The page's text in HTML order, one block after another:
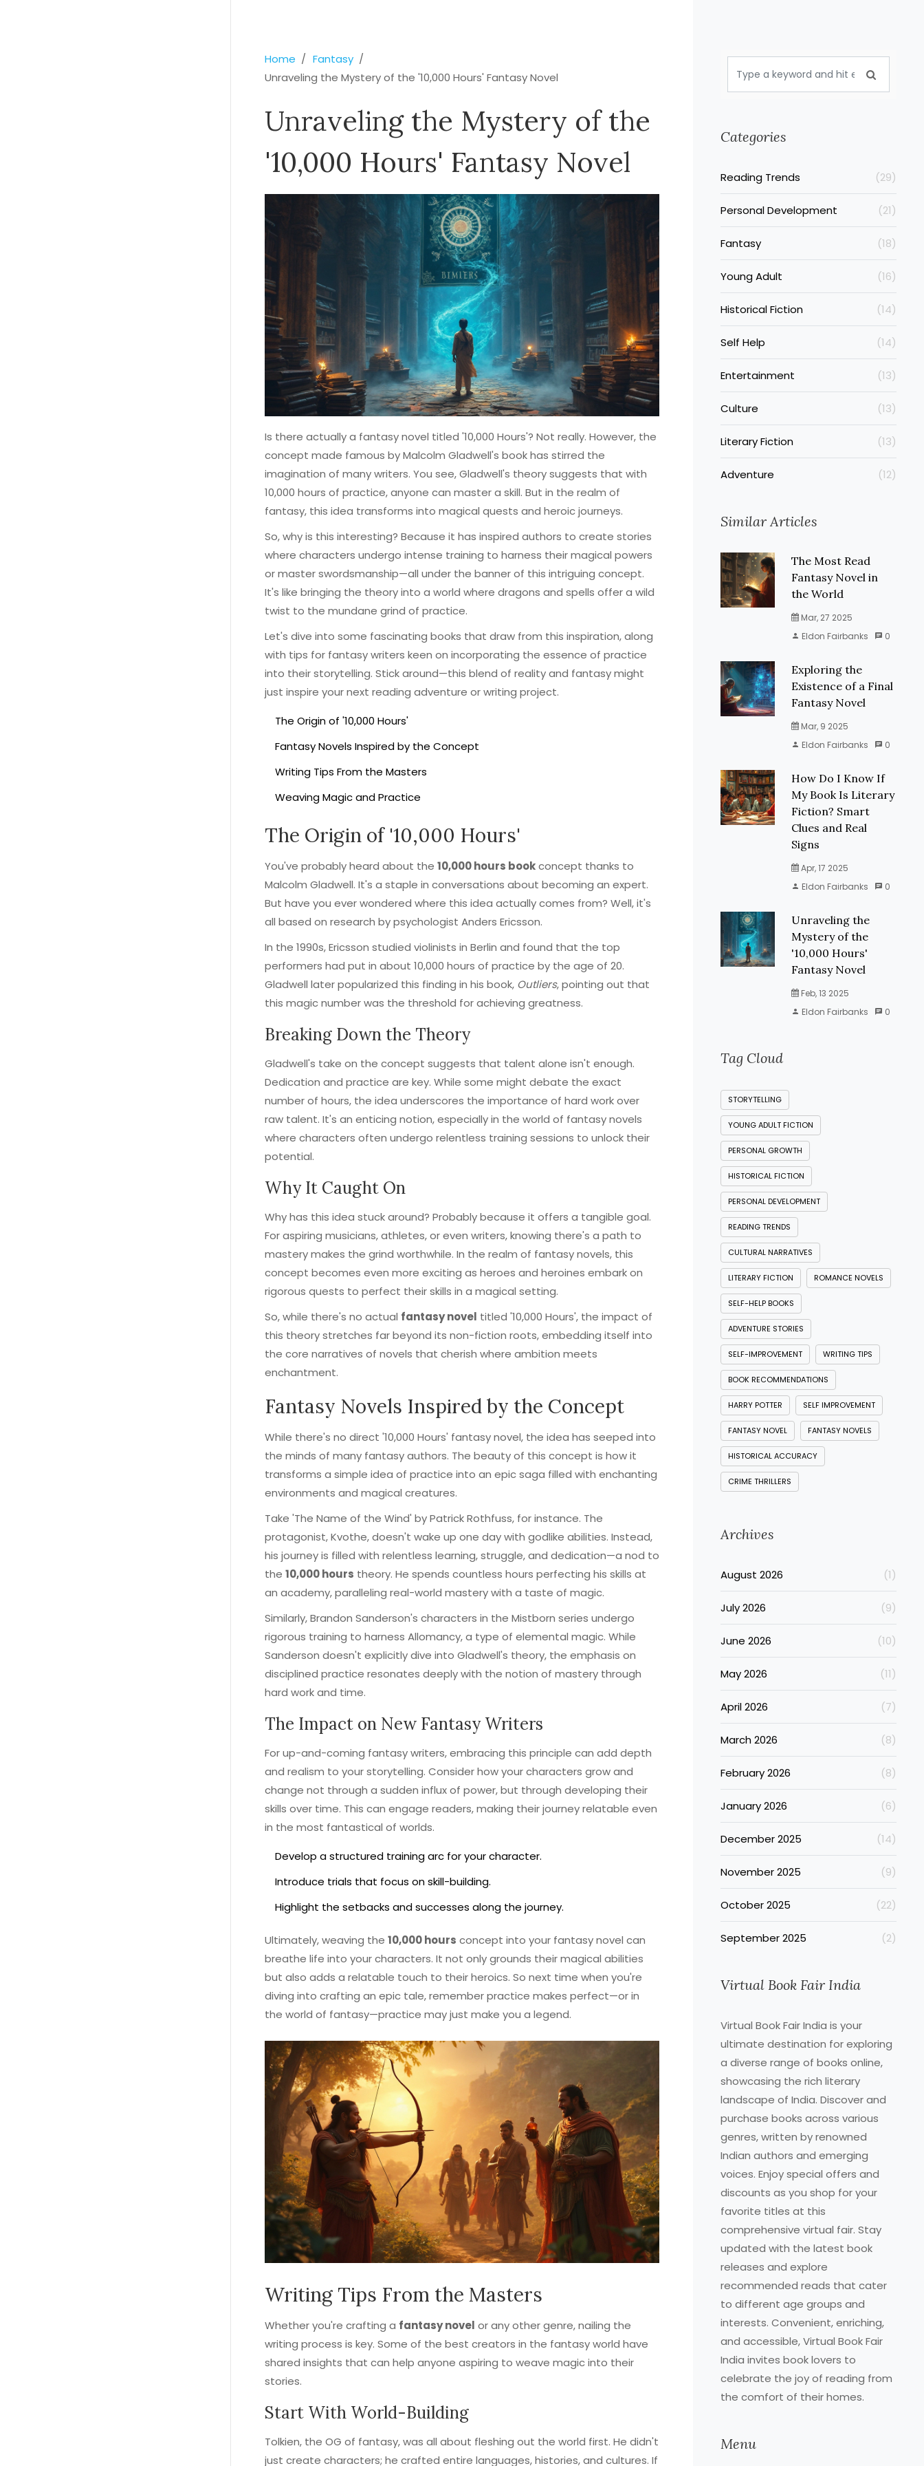
Home
Fantasy
Unraveling the Mystery of the '10,000 Hours' Fantasy Novel
Unraveling the Mystery of the
'10,000 Hours' Fantasy Novel
Is there actually a fantasy novel titled '10,000 Hours'? Not really. However, the
concept made famous by Malcolm Gladwell's book has stirred the
imagination of many writers. You see, Gladwell's theory suggests that with
10,000 hours of practice, anyone can master a skill. But in the realm of
fantasy, this idea transforms into magical quests and heroic journeys.
So, why is this interesting? Because it has inspired authors to create stories
where characters undergo intense training to harness their magical powers
or master swordsmanship—all under the banner of this intriguing concept.
It's like bringing the theory into a world where dragons and spells offer a wild
twist to the mundane grind of practice.
Let's dive into some fascinating books that draw from this inspiration, along
with tips for fantasy writers keen on incorporating the essence of practice
into their storytelling. Stick around—this blend of reality and fantasy might
just inspire your next reading adventure or writing project.
The Origin of '10,000 Hours'
Fantasy Novels Inspired by the Concept
Writing Tips From the Masters
Weaving Magic and Practice
The Origin of '10,000 Hours'
You've probably heard about the 10,000 hours bookconcept thanks to
Malcolm Gladwell. It's a staple in conversations about becoming an expert.
But have you ever wondered where this idea actually comes from? Well, it's
all based on research by psychologist Anders Ericsson.
In the 1990s, Ericsson studied violinists in Berlin and found that the top
performers had put in about 10,000 hours of practice by the age of 20.
Gladwell later popularized this finding in his book, Outliers, pointing out that
this magic number was the threshold for achieving greatness.
Breaking Down the Theory
Gladwell's take on the concept suggests that talent alone isn't enough.
Dedication and practice are key. While some might debate the exact
number of hours, the idea underscores the importance of hard work over
raw talent. It's an enticing notion, especially in the world of fantasy novels
where characters often undergo relentless training sessions to unlock their
potential.
Why It Caught On
Why has this idea stuck around? Probably because it offers a tangible goal.
For aspiring musicians, athletes, or even writers, knowing there's a path to
mastery makes the grind worthwhile. In the realm of fantasy novels, this
concept becomes even more exciting as heroes and heroines embark on
rigorous quests to perfect their skills in a magical setting.
So, while there's no actual fantasy novel titled '10,000 Hours', the impact of
this theory stretches far beyond its non-fiction roots, embedding itself into
the core narratives of novels that cherish where ambition meets
enchantment.
Fantasy Novels Inspired by the Concept
While there's no direct '10,000 Hours' fantasy novel, the idea has seeped into
the minds of many fantasy authors. The beauty of this concept is how it
transforms a simple idea of practice into an epic saga filled with enchanting
environments and magical creatures.
Take 'The Name of the Wind' by Patrick Rothfuss, for instance. The
protagonist, Kvothe, doesn't wake up one day with godlike abilities. Instead,
his journey is filled with relentless learning, struggle, and dedication—a nod to
the 10,000 hours theory. He spends countless hours perfecting his skills at
an academy, paralleling real-world mastery with a taste of magic.
Similarly, Brandon Sanderson's characters in the Mistborn series undergo
rigorous training to harness Allomancy, a type of elemental magic. While
Sanderson doesn't explicitly dive into Gladwell's theory, the emphasis on
disciplined practice resonates deeply with the notion of mastery through
hard work and time.
The Impact on New Fantasy Writers
For up-and-coming fantasy writers, embracing this principle can add depth
and realism to your storytelling. Consider how your characters grow and
change not through a sudden influx of power, but through developing their
skills over time. This can engage readers, making their journey relatable even
in the most fantastical of worlds.
Develop a structured training arc for your character.
Introduce trials that focus on skill-building.
Highlight the setbacks and successes along the journey.
Ultimately, weaving the 10,000 hours concept into your fantasy novel can
breathe life into your characters. It not only grounds their magical abilities
but also adds a relatable touch to their heroics. So next time when you're
diving into crafting an epic tale, remember practice makes perfect—or in
the world of fantasy—practice may just make you a legend.
Writing Tips From the Masters
Whether you're crafting a fantasy novel or any other genre, nailing the
writing process is key. Some of the best creators in the fantasy world have
shared insights that can help anyone aspiring to weave magic into their
stories.
Start With World-Building
Tolkien, the OG of fantasy, was all about fleshing out the world first. He didn't
just create characters; he crafted entire languages, histories, and cultures. If
Categories
Reading Trends (29)
Personal Development (21)
Fantasy (18)
Young Adult (16)
Historical Fiction (14)
Self Help (14)
Entertainment (13)
Culture (13)
Literary Fiction (13)
Adventure (12)
Similar Articles
The Most Read
Fantasy Novel in
the World
Mar, 27 2025
Eldon Fairbanks
0
Exploring the
Existence of a Final
Fantasy Novel
Mar, 9 2025
Eldon Fairbanks
0
How Do I Know If
My Book Is Literary
Fiction? Smart
Clues and Real
Signs
Apr, 17 2025
Eldon Fairbanks
0
Unraveling the
Mystery of the
'10,000 Hours'
Fantasy Novel
Feb, 13 2025
Eldon Fairbanks
0
Tag Cloud
STORYTELLING
YOUNG ADULT FICTION
PERSONAL GROWTH
HISTORICAL FICTION
PERSONAL DEVELOPMENT
READING TRENDS
CULTURAL NARRATIVES
LITERARY FICTION ROMANCE NOVELS
SELF-HELP BOOKS
ADVENTURE STORIES
SELF-IMPROVEMENT WRITING TIPS
BOOK RECOMMENDATIONS
HARRY POTTER SELF IMPROVEMENT
FANTASY NOVEL FANTASY NOVELS
HISTORICAL ACCURACY
CRIME THRILLERS
Archives
August 2026 (1)
July 2026 (9)
June 2026 (10)
May 2026 (11)
April 2026 (7)
March 2026 (8)
February 2026 (8)
January 2026 (6)
December 2025 (14)
November 2025 (9)
October 2025 (22)
September 2025 (2)
Virtual Book Fair India
Virtual Book Fair India is your
ultimate destination for exploring
a diverse range of books online,
showcasing the rich literary
landscape of India. Discover and
purchase books across various
genres, written by renowned
Indian authors and emerging
voices. Enjoy special offers and
discounts as you shop for your
favorite titles at this
comprehensive virtual fair. Stay
updated with the latest book
releases and explore
recommended reads that cater
to different age groups and
interests. Convenient, enriching,
and accessible, Virtual Book Fair
India invites book lovers to
celebrate the joy of reading from
the comfort of their homes.
Menu